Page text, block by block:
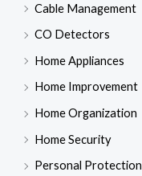
Cable Management
CO Detectors
Home Appliances
Home Improvement
Home Organization
Home Security
Personal Protection